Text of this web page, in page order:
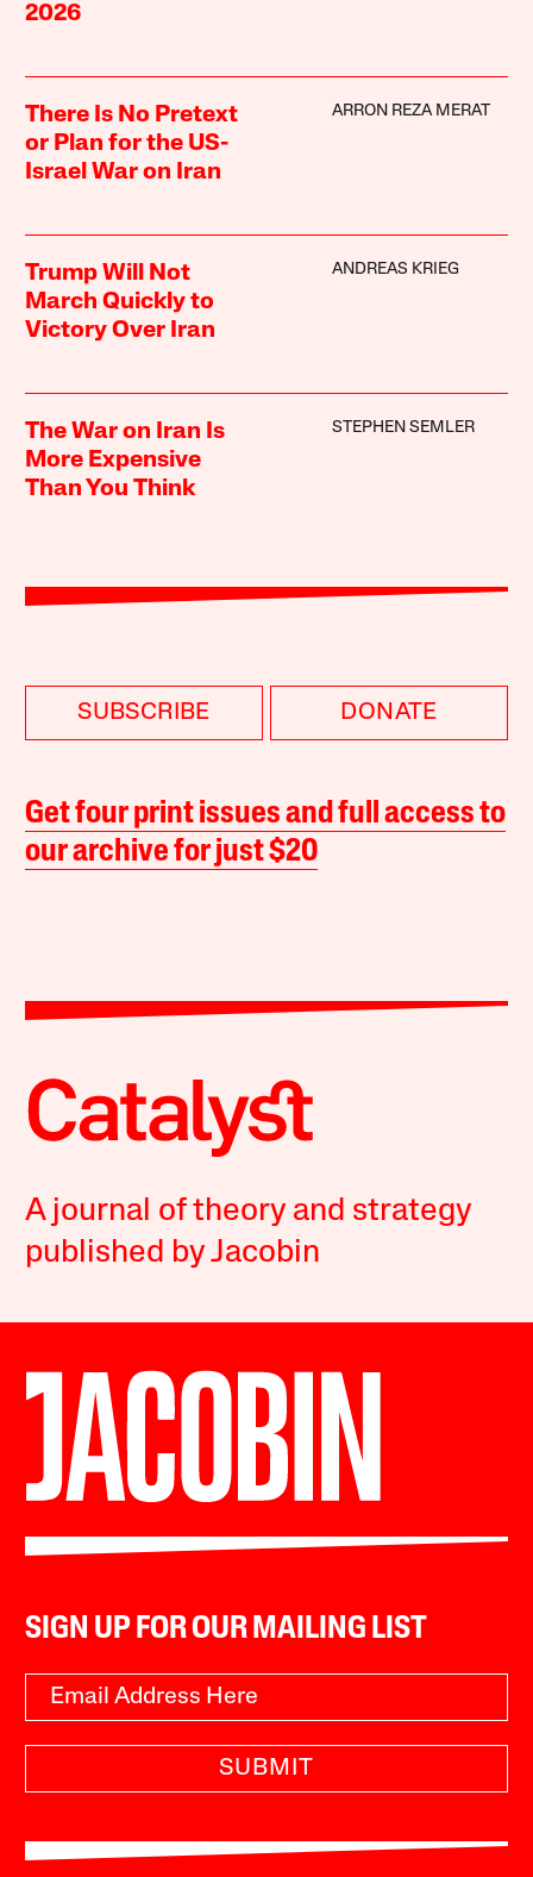
2026
There Is No Pretext
or Plan for the US-
Israel War on Iran
ARRON REZA MERAT
Trump Will Not
March Quickly to
Victory Over Iran
ANDREAS KRIEG
The War on Iran Is
More Expensive
Than You Think
STEPHEN SEMLER
SUBSCRIBE DONATE
Get four print issues and full access to
our archive for just $20
A journal of theory and strategy
published by Jacobin
SIGN UP FOR OUR MAILING LIST
SUBMIT